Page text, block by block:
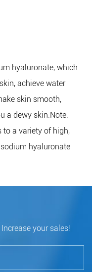
hyaluronate, which
achieve water
skin smooth,
a dewy skin.Note:
to a variety of high,
hyaluronate
your sales!